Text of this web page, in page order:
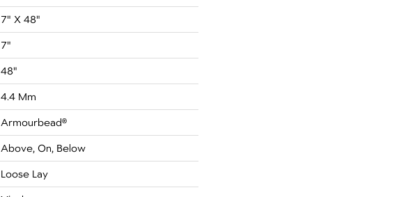
7" X 48"
7"
48"
4.4 Mm
Armourbead®
Above, On, Below
Loose Lay